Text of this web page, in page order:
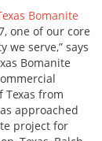
Bomanite
one of our core
we serve,” says
Bomanite
from
approached
project for